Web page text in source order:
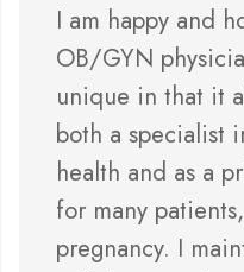
I am happy and
OB/GYN
unique in that it
both a specialist
health and as a
for many
pregnancy. I